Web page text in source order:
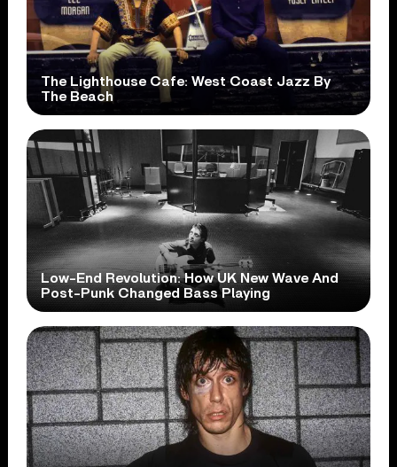
The Lighthouse Cafe: West Coast Jazz By
The Beach
Low-End Revolution: How UK New Wave And
Post-Punk Changed Bass Playing